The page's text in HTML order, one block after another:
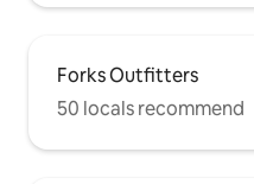
Forks Outfitters
50 locals recommend